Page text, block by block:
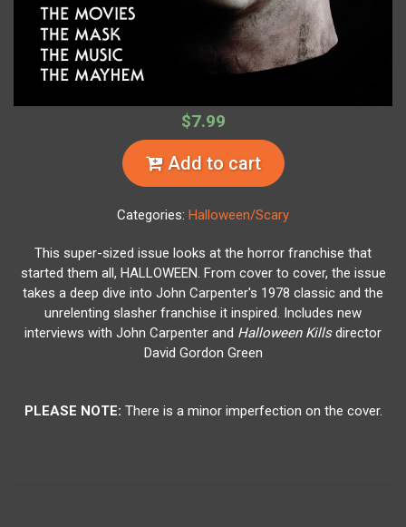
$7.99
Add to cart
Categories: Halloween/Scary
This super-sized issue looks at the horror franchise that
started them all, HALLOWEEN. From cover to cover, the issue
takes a deep dive into John Carpenter's 1978 classic and the
unrelenting slasher franchise it inspired. Includes new
interviews with John Carpenter and Halloween Killsdirector
David Gordon Green
PLEASE NOTE: There is a minor imperfection on the cover.